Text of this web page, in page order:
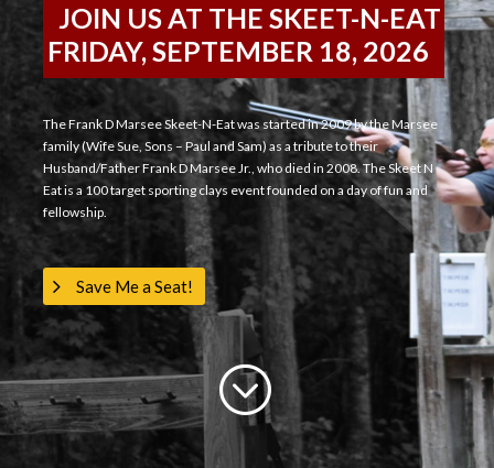
JOIN US AT THE SKEET-N-EAT
FRIDAY, SEPTEMBER 18, 2026
The Frank D Marsee Skeet-N-Eat was started in 2009 by the Marsee
family (Wife Sue, Sons – Paul and Sam) as a tribute to their
Husband/Father Frank D Marsee Jr., who died in 2008. The Skeet N
Eat is a 100 target sporting clays event founded on a day of fun and
fellowship.
Save Me a Seat!
;